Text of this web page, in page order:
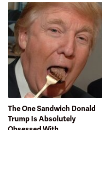
The One Sandwich Donald
Trump Is Absolutely
Obsessed With